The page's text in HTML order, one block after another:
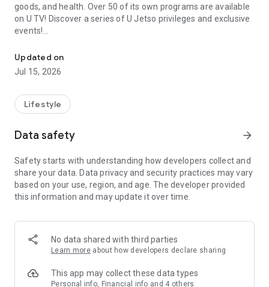
goods, and health. Over 50 of its own programs are available
on U TV! Discover a series of U Jetso privileges and exclusive
events!
【Hong Kong Residents' Hub】
U Jetso – A one-stop shop for gifts, discounts, rewards,
receive a welcome bonus of 150 U Fun points for exciting
rewards!
Member Exclusive Activities – Enjoy exclusive free offers and
members and U Creators. Rewards include theme park
tickets, hotel buffets and staycations, supermarket vouchers,
and much more!
Anywhere】
*U GO* Best Places — Instantly access information on popular
and gather real user experiences and sharing. Refer to the "U
GO Must-Visit List" to lock in must-do recommendations, save
Updated on
Jul 15, 2026
Lifestyle
Data safety arrow_forward
Safety starts with understanding how developers collect and
share your data. Data privacy and security practices may vary
based on your use, region, and age. The developer provided
this information and may update it over time.
No data shared with third parties
Learn more about how developers declare sharing
This app may collect these data types
Personal info, Financial info and 4 others